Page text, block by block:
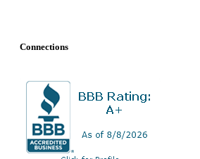
Connections